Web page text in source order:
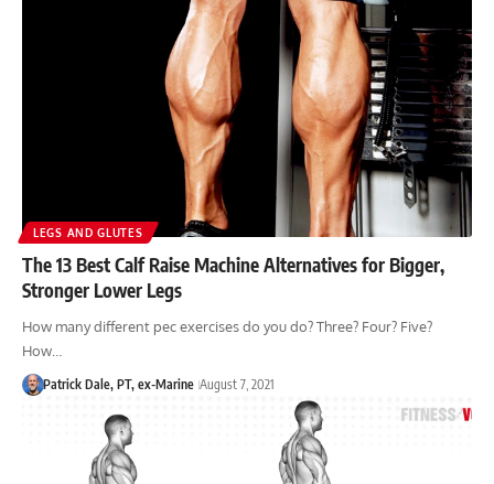
LEGS AND GLUTES
The 13 Best Calf Raise Machine Alternatives for Bigger,
Stronger Lower Legs
How many different pec exercises do you do? Three? Four? Five?
How…
Patrick Dale, PT, ex-Marine August 7, 2021